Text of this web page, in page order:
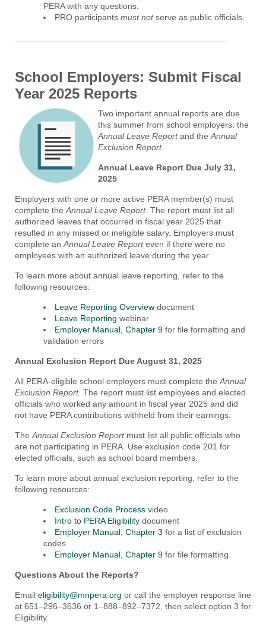
PERA with any questions.
PRO participants must notserve as public officials.
School Employers: Submit Fiscal
Year 2025 Reports
Two important annual reports are due
this summer from school employers: the
Annual Leave Reportand theAnnual
Exclusion Report.
Annual Leave Report Due July 31,
2025
Employers with one or more active PERA member(s) must
complete theAnnual Leave Report. The report must list all
authorized leaves that occurred in fiscal year 2025 that
resulted in any missed or ineligible salary. Employers must
complete anAnnual Leave Reporteven if there were no
employees with an authorized leave during the year.
To learn more about annual leave reporting, refer to the
following resources:
Leave Reporting Overview document
Leave Reporting webinar
Employer Manual, Chapter 9 for file formatting and
validation errors
Annual Exclusion Report Due August 31, 2025
All PERA-eligible school employers must complete theAnnual
Exclusion Report. The report must list employees and elected
officials who worked any amount in fiscal year 2025 and did
not have PERA contributions withheld from their earnings.
TheAnnual Exclusion Reportmust list all public officials who
are not participating in PERA. Use exclusion code 201 for
elected officials, such as school board members.
To learn more about annual exclusion reporting, refer to the
following resources:
Exclusion Code Process video
Intro to PERA Eligibility document
Employer Manual, Chapter 3 for a list of exclusion
codes
Employer Manual, Chapter 9 for file formatting
Questions About the Reports?
Email eligibility@mnpera.org or call the employer response line
at 651–296–3636 or 1–888–892–7372, then select option 3 for
Eligibility.